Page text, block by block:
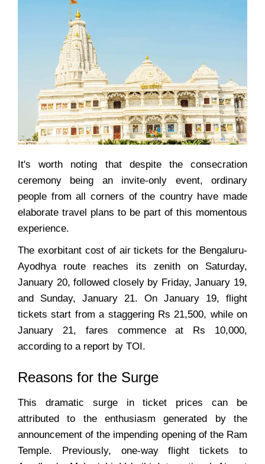
It's worth noting that despite the consecration
ceremony being an invite-only event, ordinary
people from all corners of the country have made
elaborate travel plans to be part of this momentous
experience.
The exorbitant cost of air tickets for the Bengaluru-
Ayodhya route reaches its zenith on Saturday,
January 20, followed closely by Friday, January 19,
and Sunday, January 21. On January 19, flight
tickets start from a staggering Rs 21,500, while on
January 21, fares commence at Rs 10,000,
according to a report by TOI.
Reasons for the Surge
This dramatic surge in ticket prices can be
attributed to the enthusiasm generated by the
announcement of the impending opening of the Ram
Temple. Previously, one-way flight tickets to